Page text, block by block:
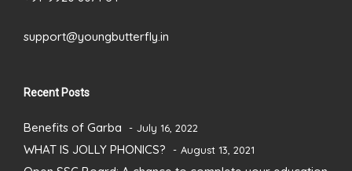
support@youngbutterfly.in
Recent Posts
Benefits of Garba July 16, 2022
WHAT IS JOLLY PHONICS? August 13, 2021